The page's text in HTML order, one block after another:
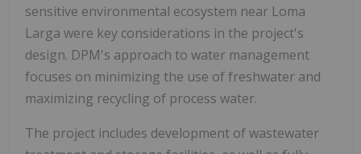
sensitive environmental ecosystem near Loma
Larga were key considerations in the project's
design. DPM's approach to water management
focuses on minimizing the use of freshwater and
maximizing recycling of process water.
The project includes development of wastewater